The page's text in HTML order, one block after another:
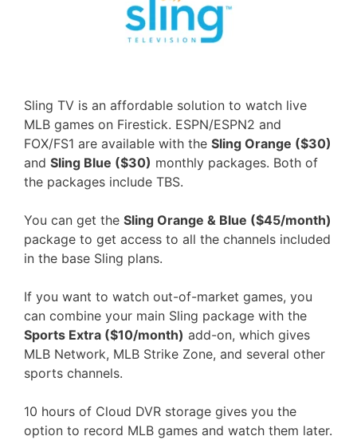
Sling TV is an affordable solution to watch live
MLB games on Firestick. ESPN/ESPN2 and
FOX/FS1 are available with the Sling Orange ($30)
and Sling Blue ($30) monthly packages. Both of
the packages include TBS.
You can get the Sling Orange & Blue ($45/month)
package to get access to all the channels included
in the base Sling plans.
If you want to watch out-of-market games, you
can combine your main Sling package with the
Sports Extra ($10/month) add-on, which gives
MLB Network, MLB Strike Zone, and several other
sports channels.
10 hours of Cloud DVR storage gives you the
option to record MLB games and watch them later.